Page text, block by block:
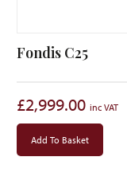
Fondis C25
£2,999.00
Add To Basket